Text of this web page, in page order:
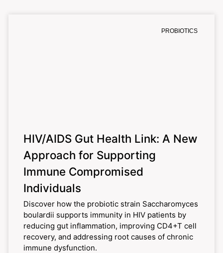
PROBIOTICS
HIV/AIDS Gut Health Link: A New
Approach for Supporting
Immune Compromised
Individuals
Discover how the probiotic strain Saccharomyces
boulardii supports immunity in HIV patients by
reducing gut inflammation, improving CD4+T cell
recovery, and addressing root causes of chronic
immune dysfunction.